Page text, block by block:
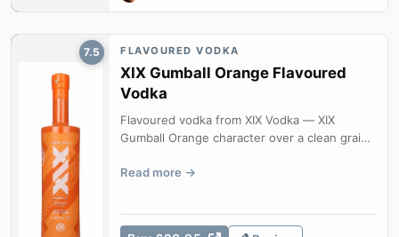
7.5 FLAVOURED VODKA
XIX Gumball Orange Flavoured
Vodka
Flavoured vodka from XIX Vodka — XIX
Gumball Orange character over a clean grain
Read more